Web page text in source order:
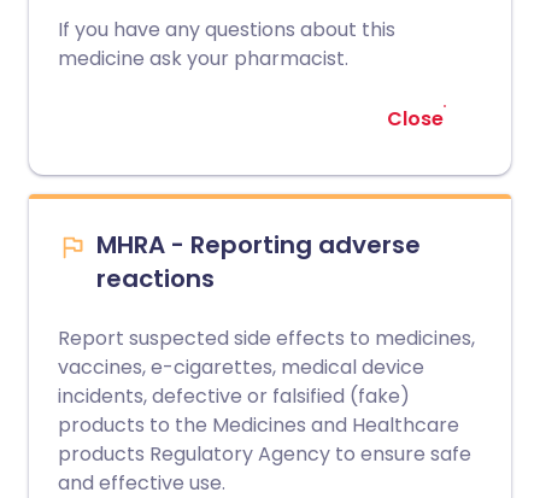
If you have any questions about this
medicine ask your pharmacist.
Close
MHRA - Reporting adverse
reactions
Report suspected side effects to medicines,
vaccines, e-cigarettes, medical device
incidents, defective or falsified (fake)
products to the Medicines and Healthcare
products Regulatory Agency to ensure safe
and effective use.